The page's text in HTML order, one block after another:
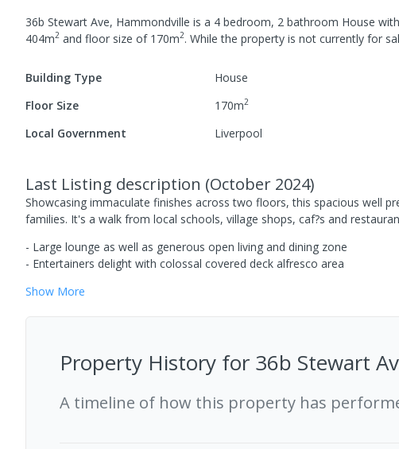
36b Stewart Ave, Hammondville is a 4 bedroom, 2 bathroom House with
404m2 and floor size of 170m2. While the property is not currently for
Building Type House
Floor Size
170m2
Local Government Liverpool
Last Listing description (October 2024)
Showcasing immaculate finishes across two floors, this spacious well
families. It's a walk from local schools, village shops, caf?s and
- Large lounge as well as generous open living and dining zone
- Entertainers delight with colossal covered deck alfresco area
Show More
Property History for 36b Stewart
A timeline of how this property has